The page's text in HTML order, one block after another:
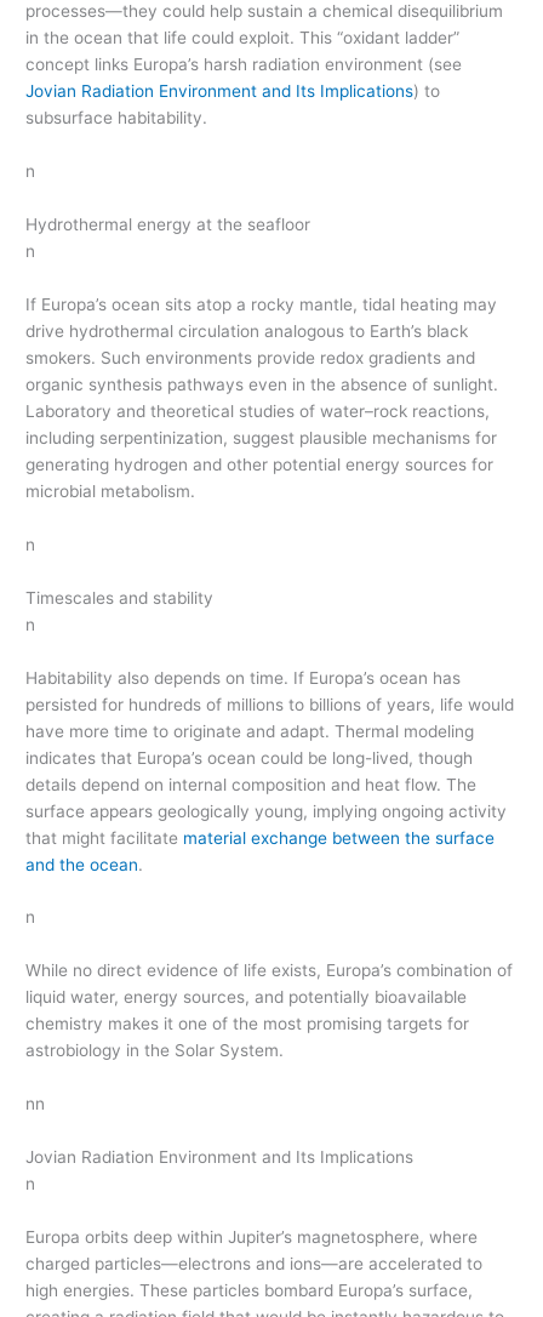
processes—they could help sustain a chemical disequilibrium
in the ocean that life could exploit. This “oxidant ladder”
concept links Europa’s harsh radiation environment (see
Jovian Radiation Environment and Its Implications) to
subsurface habitability.
n
Hydrothermal energy at the seafloor
n
If Europa’s ocean sits atop a rocky mantle, tidal heating may
drive hydrothermal circulation analogous to Earth’s black
smokers. Such environments provide redox gradients and
organic synthesis pathways even in the absence of sunlight.
Laboratory and theoretical studies of water–rock reactions,
including serpentinization, suggest plausible mechanisms for
generating hydrogen and other potential energy sources for
microbial metabolism.
n
Timescales and stability
n
Habitability also depends on time. If Europa’s ocean has
persisted for hundreds of millions to billions of years, life would
have more time to originate and adapt. Thermal modeling
indicates that Europa’s ocean could be long-lived, though
details depend on internal composition and heat flow. The
surface appears geologically young, implying ongoing activity
that might facilitate material exchange between the surface
and the ocean.
n
While no direct evidence of life exists, Europa’s combination of
liquid water, energy sources, and potentially bioavailable
chemistry makes it one of the most promising targets for
astrobiology in the Solar System.
nn
Jovian Radiation Environment and Its Implications
n
Europa orbits deep within Jupiter’s magnetosphere, where
charged particles—electrons and ions—are accelerated to
high energies. These particles bombard Europa’s surface,